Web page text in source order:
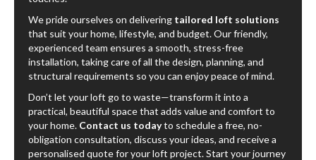
We pride ourselves on delivering tailored loft solutions
that suit your home, lifestyle, and budget. Our friendly,
experienced team ensures a smooth, stress-free
installation, taking care of all the design, planning, and
structural requirements so you can enjoy peace of mind.
Don’t let your loft go to waste—transform it into a
practical, beautiful space that adds value and comfort to
your home. Contact us todayto schedule a free, no-
obligation consultation, discuss your ideas, and receive a
personalised quote for your loft project. Start your journey